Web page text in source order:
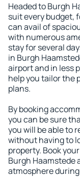
Headed to Burgh
suit every budget,
can avail of
with numerous
stay for several
in Burgh
airport and in less
help you tailor the
plans.
By booking
you can be sure
you will be able to
without having to
property. Book
Burgh Haamstede
atmosphere